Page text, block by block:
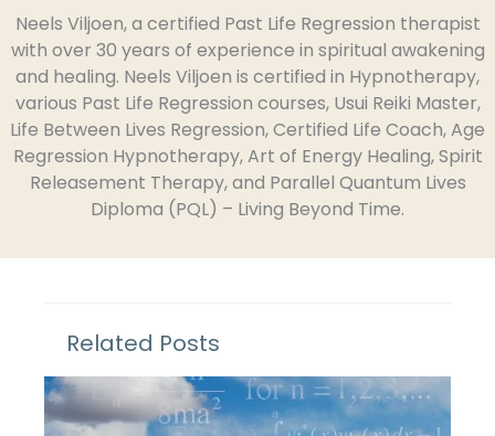
Neels Viljoen, a certified Past Life Regression therapist
with over 30 years of experience in spiritual awakening
and healing. Neels Viljoen is certified in Hypnotherapy,
various Past Life Regression courses, Usui Reiki Master,
Life Between Lives Regression, Certified Life Coach, Age
Regression Hypnotherapy, Art of Energy Healing, Spirit
Releasement Therapy, and Parallel Quantum Lives
Diploma (PQL) – Living Beyond Time.
Related Posts